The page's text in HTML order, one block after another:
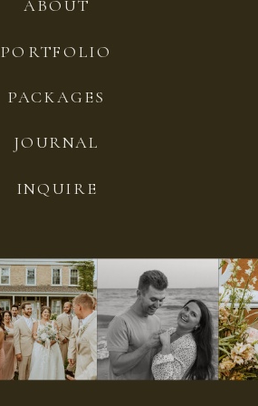
ABOUT
PORTFOLIO
PACKAGES
JOURNAL
INQUIRE